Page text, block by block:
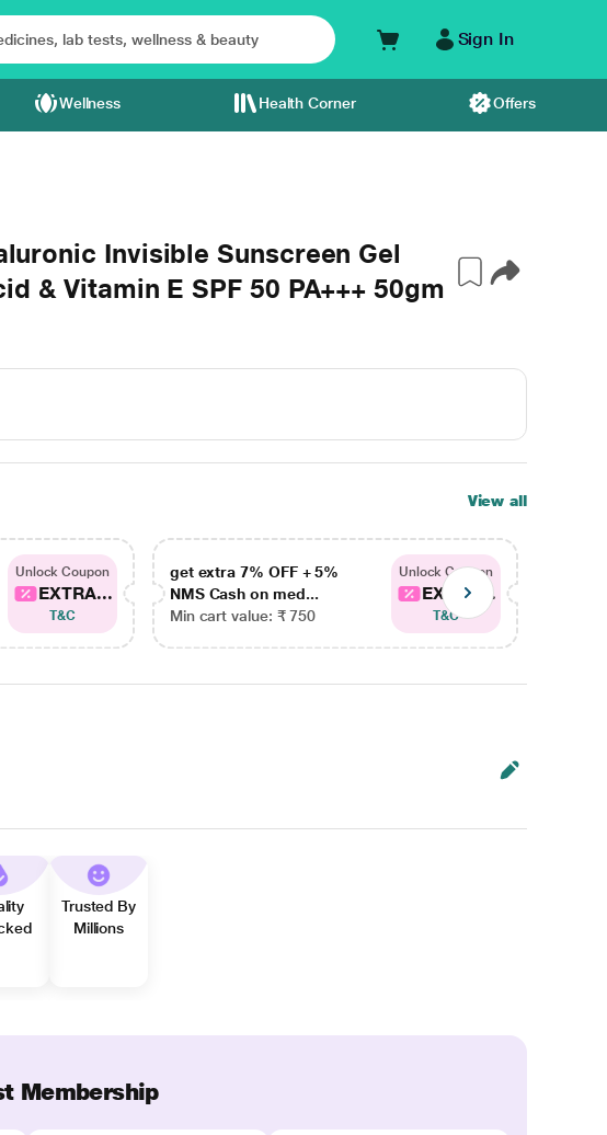
Sign In
Wellness Health Corner Offers
Invisible Sunscreen Gel
& Vitamin E SPF 50 PA+++ 50gm
View all
Unlock Coupon
EXTRA...
T&C
get extra 7% OFF + 5%
NMS Cash on med...
Min cart value: ₹ 750
Unlock Coupon
EXTRA...
T&C
Trusted By
Millions
Membership